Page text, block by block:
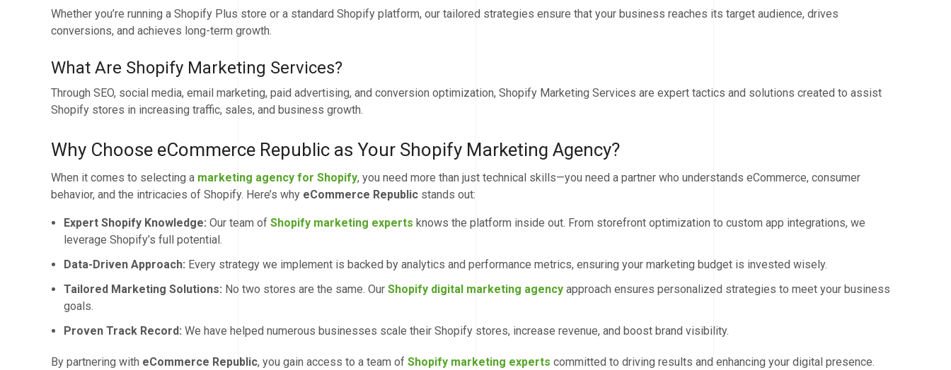
Whether you’re running a Shopify Plus store or a standard Shopify platform, our tailored strategies ensure that your business reaches its target audience, drives
conversions, and achieves long-term growth.
What Are Shopify Marketing Services?
Through SEO, social media, email marketing, paid advertising, and conversion optimization, Shopify Marketing Services are expert tactics and solutions created to assist
Shopify stores in increasing traffic, sales, and business growth.
Why Choose eCommerce Republic as Your Shopify Marketing Agency?
When it comes to selecting a marketing agency for Shopify, you need more than just technical skills—you need a partner who understands eCommerce, consumer
behavior, and the intricacies of Shopify. Here’s why eCommerce Republic stands out:
Expert Shopify Knowledge: Our team of Shopify marketing experts knows the platform inside out. From storefront optimization to custom app integrations, we
leverage Shopify’s full potential.
Data-Driven Approach: Every strategy we implement is backed by analytics and performance metrics, ensuring your marketing budget is invested wisely.
Tailored Marketing Solutions: No two stores are the same. Our Shopify digital marketing agencyapproach ensures personalized strategies to meet your business
goals.
Proven Track Record: We have helped numerous businesses scale their Shopify stores, increase revenue, and boost brand visibility.
By partnering with eCommerce Republic, you gain access to a team of Shopify marketing experts committed to driving results and enhancing your digital presence.